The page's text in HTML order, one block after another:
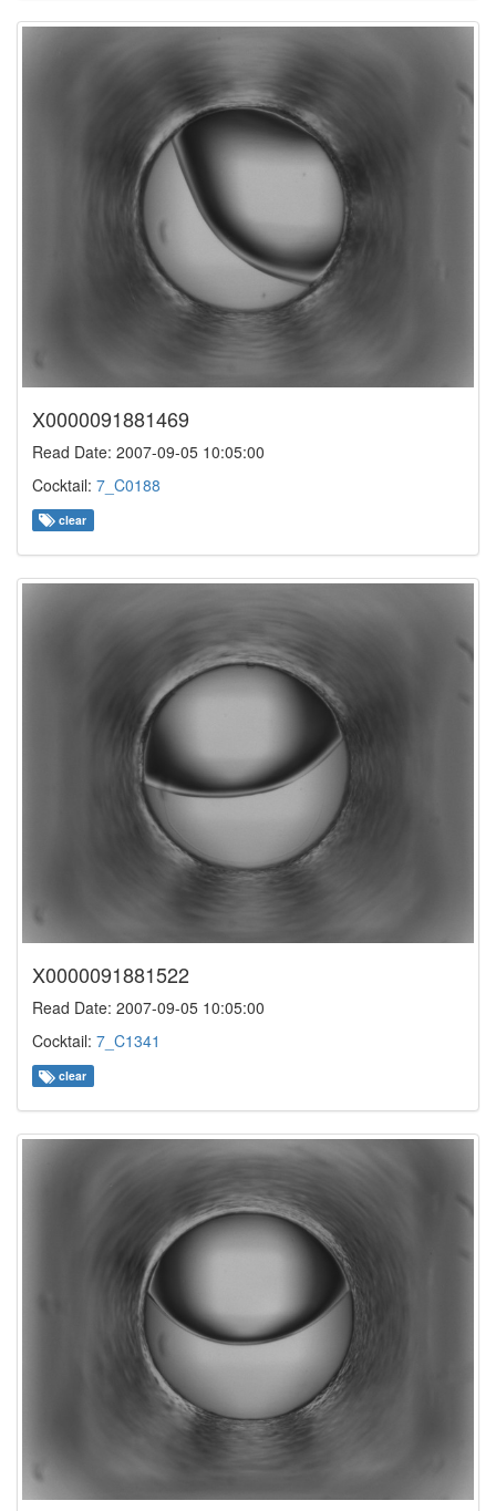
X0000091881469
Read Date: 2007-09-05 10:05:00
Cocktail: 7_C0188
clear
X0000091881522
Read Date: 2007-09-05 10:05:00
Cocktail: 7_C1341
clear